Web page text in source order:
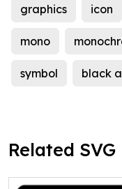
graphics icon
mono
symbol black
Related